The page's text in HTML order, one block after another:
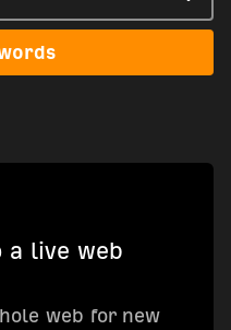
a live web
web for new